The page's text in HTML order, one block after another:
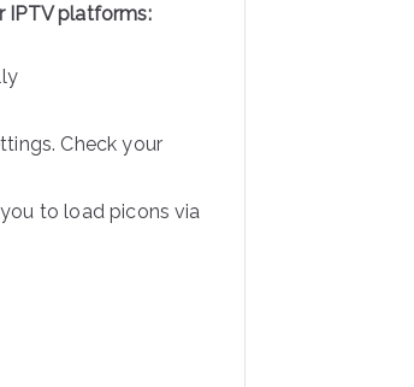
IPTV platforms:
Check your
to load picons via